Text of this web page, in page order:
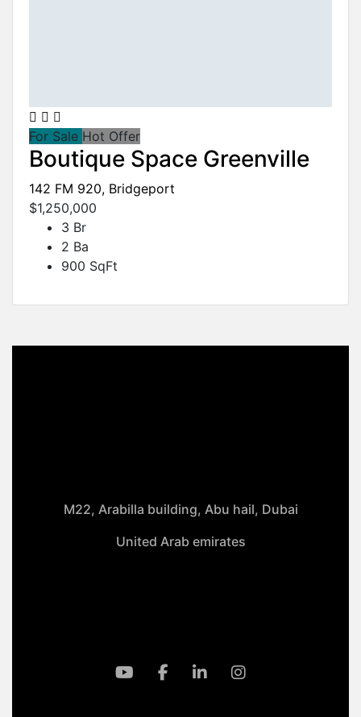
For Sale Hot Offer
Boutique Space Greenville
142 FM 920, Bridgeport
$1,250,000
3 Br
2 Ba
900 SqFt
M22, Arabilla building, Abu hail, Dubai
United Arab emirates